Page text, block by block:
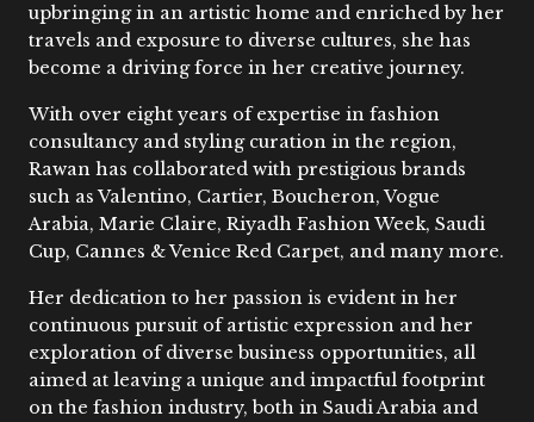
upbringing in an artistic home and enriched by her
travels and exposure to diverse cultures, she has
become a driving force in her creative journey.
With over eight years of expertise in fashion
consultancy and styling curation in the region,
Rawan has collaborated with prestigious brands
such as Valentino, Cartier, Boucheron, Vogue
Arabia, Marie Claire, Riyadh Fashion Week, Saudi
Cup, Cannes & Venice Red Carpet, and many more.
Her dedication to her passion is evident in her
continuous pursuit of artistic expression and her
exploration of diverse business opportunities, all
aimed at leaving a unique and impactful footprint
on the fashion industry, both in Saudi Arabia and